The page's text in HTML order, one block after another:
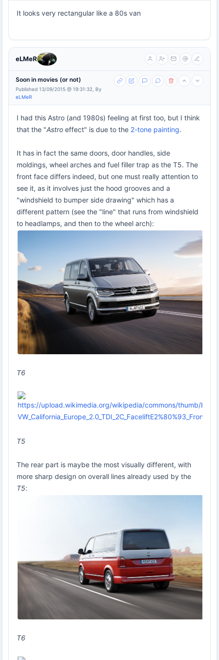
It looks very rectangular like a 80s van
eLMeR
Soon in movies (or not)
Published 13/09/2015 @ 19:31:32, By
eLMeR
I had this Astro (and 1980s) feeling at first too, but I think
that the "Astro effect" is due to the 2-tone painting.
It has in fact the same doors, door handles, side
moldings, wheel arches and fuel filler trap as the T5. The
front face differs indeed, but one must really attention to
see it, as it involves just the hood grooves and a
"windshield to bumper side drawing" which has a
different pattern (see the "line" that runs from windshield
to headlamps, and then to the wheel arch):
T6
T5
The rear part is maybe the most visually different, with
more sharp design on overall lines already used by the
T5:
T6